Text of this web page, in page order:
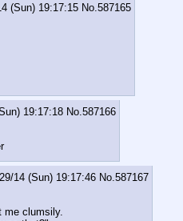
(Sun) 19:17:15 No.587165
19:17:18 No.587166
14 (Sun) 19:17:46 No. 587167
me clumsily.